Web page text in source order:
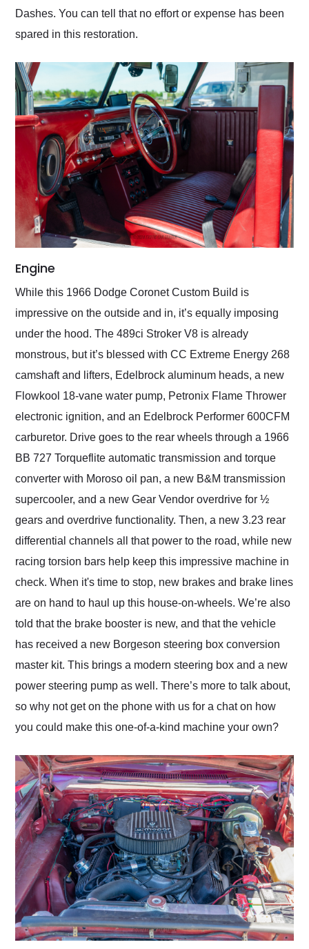
Dashes. You can tell that no effort or expense has been
spared in this restoration.
Engine
While this 1966 Dodge Coronet Custom Build is
impressive on the outside and in, it’s equally imposing
under the hood. The 489ci Stroker V8 is already
monstrous, but it’s blessed with CC Extreme Energy 268
camshaft and lifters, Edelbrock aluminum heads, a new
Flowkool 18-vane water pump, Petronix Flame Thrower
electronic ignition, and an Edelbrock Performer 600CFM
carburetor. Drive goes to the rear wheels through a 1966
BB 727 Torqueflite automatic transmission and torque
converter with Moroso oil pan, a new B&M transmission
supercooler, and a new Gear Vendor overdrive for ½
gears and overdrive functionality. Then, a new 3.23 rear
differential channels all that power to the road, while new
racing torsion bars help keep this impressive machine in
check. When it's time to stop, new brakes and brake lines
are on hand to haul up this house-on-wheels. We’re also
told that the brake booster is new, and that the vehicle
has received a new Borgeson steering box conversion
master kit. This brings a modern steering box and a new
power steering pump as well. There’s more to talk about,
so why not get on the phone with us for a chat on how
you could make this one-of-a-kind machine your own?